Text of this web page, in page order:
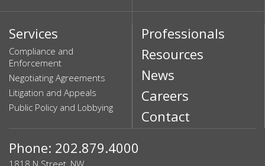
Services
Compliance and
Enforcement
Negotiating Agreements
Litigation and Appeals
Public Policy and Lobbying
Professionals
Resources
News
Careers
Contact
Phone: 202.879.4000
1818 N Street, NW